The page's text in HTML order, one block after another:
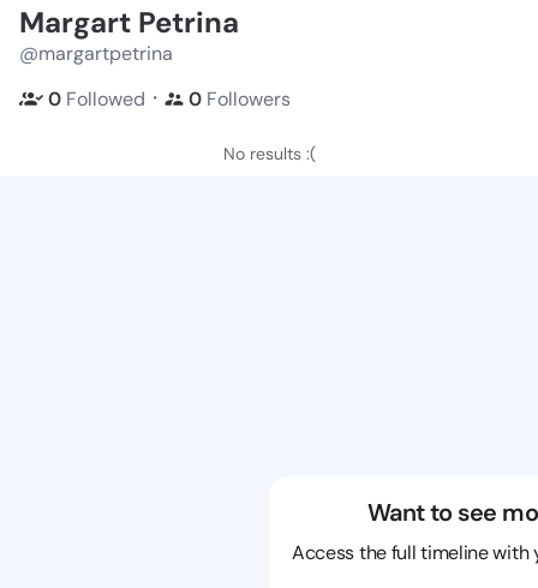
Margart Petrina
@margartpetrina
0 Followed ・ 0 Followers
No results :(
Want to see
Access the full timeline with